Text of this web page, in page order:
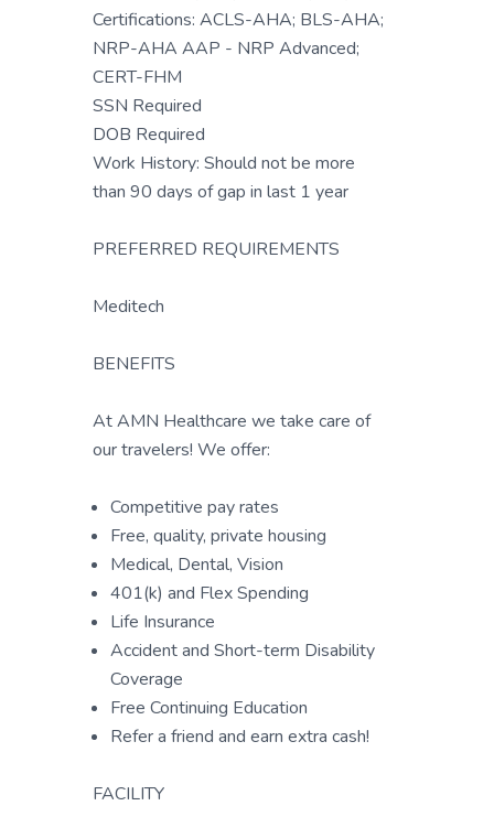
Certifications: ACLS-AHA; BLS-AHA;
NRP-AHA AAP - NRP Advanced;
CERT-FHM
SSN Required
DOB Required
Work History: Should not be more
than 90 days of gap in last 1 year
PREFERRED REQUIREMENTS
Meditech
BENEFITS
At AMN Healthcare we take care of
our travelers! We offer:
Competitive pay rates
Free, quality, private housing
Medical, Dental, Vision
401(k) and Flex Spending
Life Insurance
Accident and Short-term Disability
Coverage
Free Continuing Education
Refer a friend and earn extra cash!
FACILITY